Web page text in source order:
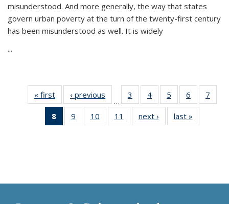
misunderstood. And more generally, the way that states
govern urban poverty at the turn of the twenty-first century
has been misunderstood as well. It is widely
...
« first
Thumbnail
list:
Publications
‹ previous
Thumbnail
list:
Publications
…
3
of 11
Thumbnail
list:
Publications
4
of 11
Thumbnail
list:
Publications
5
of 11
Thumbnail
list:
Publications
6
of 11
Thumbnail
7
8
of 11
Thumbnail
9
of 11
Thumbnail
10
of 11
Thumbnail
11
of 11
Thumbnail
next ›
Thumbnail
list:
last »